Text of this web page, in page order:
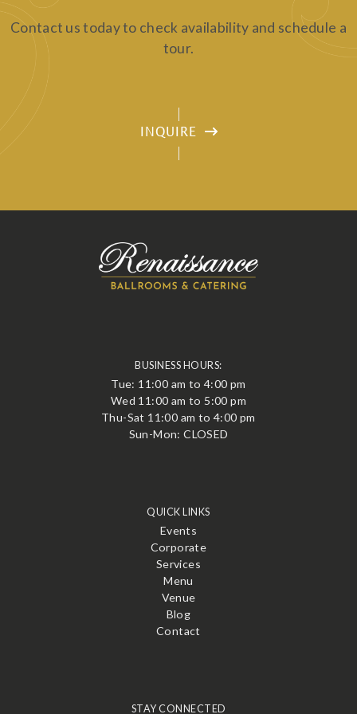
Contact us today to check availability and schedule a
tour.
INQUIRE
BUSINESS HOURS:
Tue: 11:00 am to 4:00 pm
Wed 11:00 am to 5:00 pm
Thu-Sat 11:00 am to 4:00 pm
Sun-Mon: CLOSED
QUICK LINKS
Events
Corporate
Services
Menu
Venue
Blog
Contact
STAY CONNECTED